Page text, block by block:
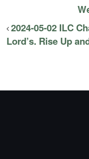
2024-05-02 ILC
Lord’s. Rise Up